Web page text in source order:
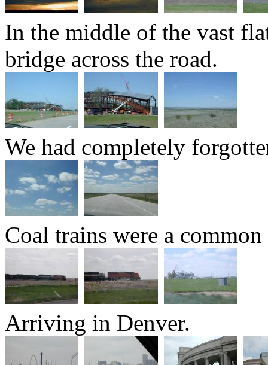
In the middle of the vast
bridge across the road.
We had completely
Coal trains were a
Arriving in Denver.